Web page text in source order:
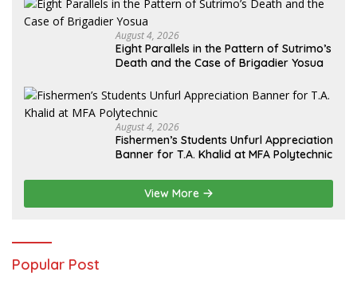
August 4, 2026
Eight Parallels in the Pattern of Sutrimo’s
Death and the Case of Brigadier Yosua
August 4, 2026
Fishermen’s Students Unfurl Appreciation
Banner for T.A. Khalid at MFA Polytechnic
View More
Popular Post